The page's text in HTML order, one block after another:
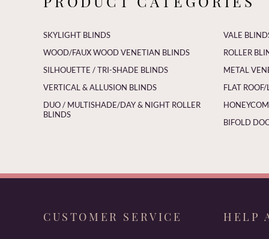
SKYLIGHT BLINDS
WOOD/FAUX WOOD VENETIAN BLINDS
SILHOUETTE / TRI-SHADE BLINDS
VERTICAL & ALLUSION BLINDS
DUO / MULTISHADE/DAY & NIGHT ROLLER
BLINDS
VALE
ROLLER
METAL
FLAT
BIFOLD
CUSTOMER SERVICE HELP